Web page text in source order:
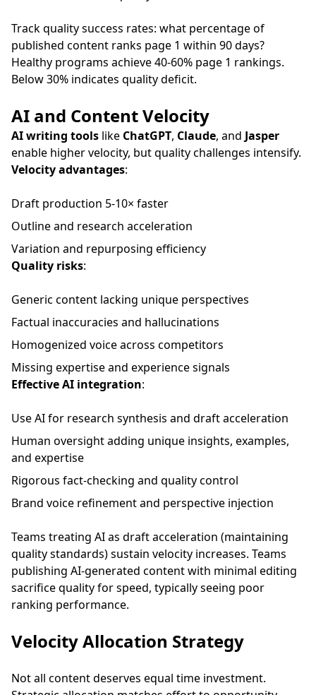
Track quality success rates: what percentage of
published content ranks page 1 within 90 days?
Healthy programs achieve 40-60% page 1 rankings.
Below 30% indicates quality deficit.
AI and Content Velocity
AI writing tools like ChatGPT, Claude, and Jasper
enable higher velocity, but quality challenges intensify.
Velocity advantages:
Draft production 5-10× faster
Outline and research acceleration
Variation and repurposing efficiency
Quality risks:
Generic content lacking unique perspectives
Factual inaccuracies and hallucinations
Homogenized voice across competitors
Missing expertise and experience signals
Effective AI integration:
Use AI for research synthesis and draft acceleration
Human oversight adding unique insights, examples,
and expertise
Rigorous fact-checking and quality control
Brand voice refinement and perspective injection
Teams treating AI as draft acceleration (maintaining
quality standards) sustain velocity increases. Teams
publishing AI-generated content with minimal editing
sacrifice quality for speed, typically seeing poor
ranking performance.
Velocity Allocation Strategy
Not all content deserves equal time investment.